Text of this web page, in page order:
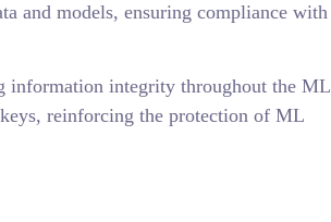
and models, ensuring compliance with
information integrity throughout the ML
reinforcing the protection of ML